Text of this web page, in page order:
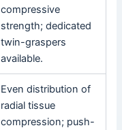
compressive
strength; dedicated
twin-graspers
available.
Even distribution of
radial tissue
compression; push-